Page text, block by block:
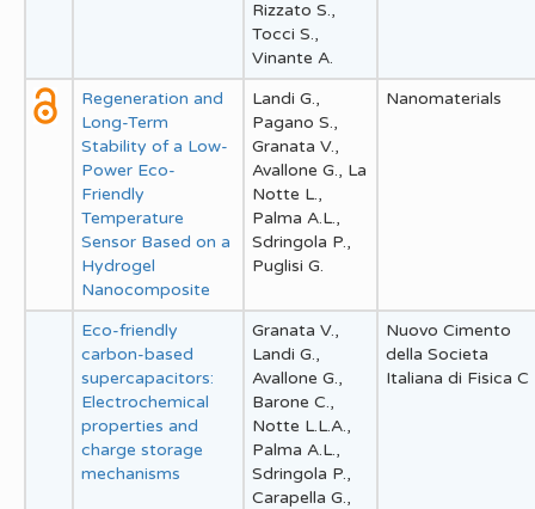
Rizzato S.,
Tocci S.,
Vinante A.
Regeneration and
Long-Term
Stability of a Low-
Power Eco-
Friendly
Temperature
Sensor Based on a
Hydrogel
Nanocomposite
Landi G.,
Pagano S.,
Granata V.,
Avallone G., La
Notte L.,
Palma A.L.,
Sdringola P.,
Puglisi G.
Nanomaterials
Eco-friendly
carbon-based
supercapacitors:
Electrochemical
properties and
charge storage
mechanisms
Granata V.,
Landi G.,
Avallone G.,
Barone C.,
Notte L.L.A.,
Palma A.L.,
Sdringola P.,
Carapella G.,
Nuovo Cimento
della Societa
Italiana di Fisica C